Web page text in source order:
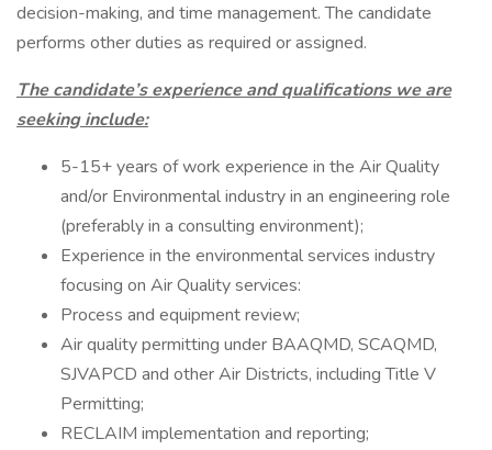
decision-making, and time management. The candidate
performs other duties as required or assigned.
The candidate’s experience and qualifications we are
seeking include:
5-15+ years of work experience in the Air Quality
and/or Environmental industry in an engineering role
(preferably in a consulting environment);
Experience in the environmental services industry
focusing on Air Quality services:
Process and equipment review;
Air quality permitting under BAAQMD, SCAQMD,
SJVAPCD and other Air Districts, including Title V
Permitting;
RECLAIM implementation and reporting;